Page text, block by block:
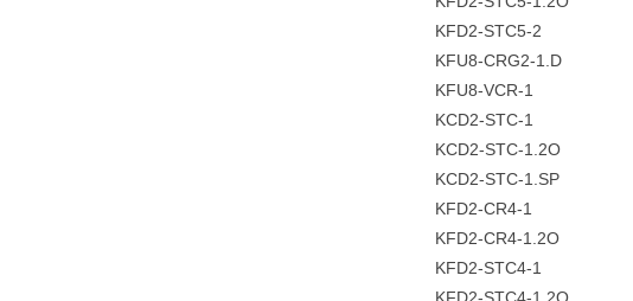
KFD2-STC5-2
KFU8-CRG2-1.D
KFU8-VCR-1
KCD2-STC-1
KCD2-STC-1.2O
KCD2-STC-1.SP
KFD2-CR4-1
KFD2-CR4-1.2O
KFD2-STC4-1